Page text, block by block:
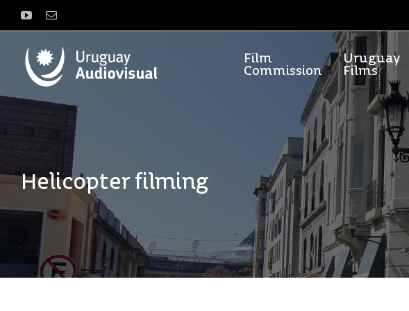
YouTubeEmail
Film
Commission
Uruguay
Films
Helicopter filming